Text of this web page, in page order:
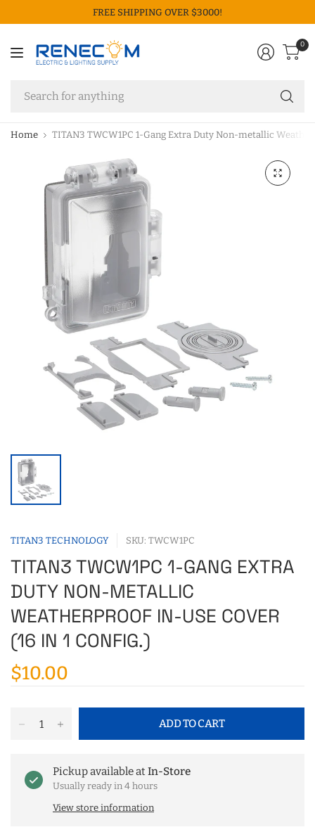
FREE SHIPPING OVER $3000!
0
Home TITAN3 TWCW1PC 1-Gang Extra Duty Non-metallic
TITAN3 TECHNOLOGY SKU: TWCW1PC
TITAN3 TWCW1PC 1-GANG EXTRA
DUTY NON-METALLIC
WEATHERPROOF IN-USE COVER
(16 IN 1 CONFIG.)
$10.00
ADD TO CART
Pickup available atIn-Store
Usually ready in 4 hours
View store information